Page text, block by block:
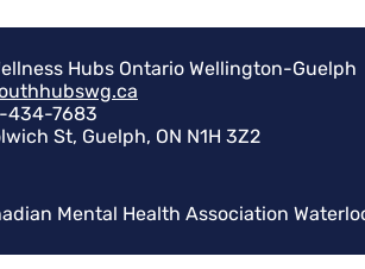
Hubs Ontario Wellington-Guelph
434-7683
St, Guelph, ON N1H 3Z2
Mental Health Association